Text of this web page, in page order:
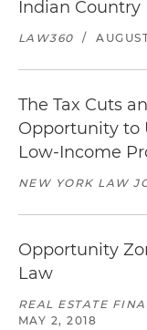
Indian Country
LAW360 /
The Tax Cuts
Opportunity to
Low-Income
NEW YORK LAW
Opportunity
Law
REAL ESTATE
MAY 2, 2018